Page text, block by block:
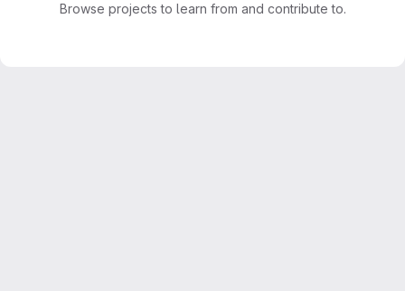
Browse projects to learn from and contribute to.